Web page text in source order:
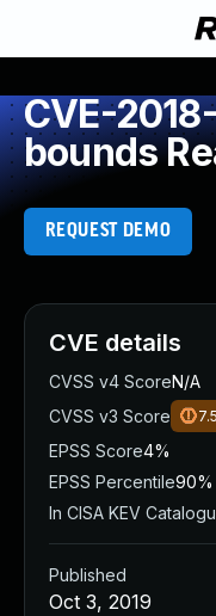
CVE-
bounds
REQUEST DEMO
CVE details
CVSS v4 ScoreN/A
CVSS v3 Score
7.5
EPSS Score4%
EPSS Percentile90%
In CISA KEV
Published
Oct 3, 2019